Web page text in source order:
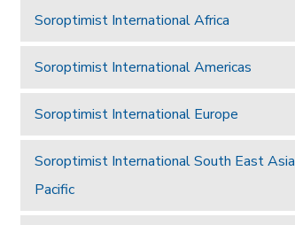
Soroptimist International Africa
Soroptimist International Americas
Soroptimist International Europe
Soroptimist International South East Asia
Pacific